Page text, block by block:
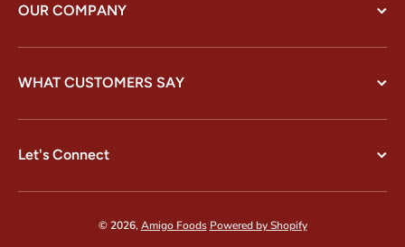
OUR COMPANY
WHAT CUSTOMERS SAY
Let's Connect
© 2026,Amigo Foods Powered by Shopify